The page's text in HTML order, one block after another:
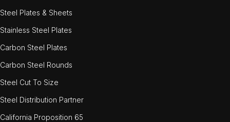
Steel Plates & Sheets
Stainless Steel Plates
Carbon Steel Plates
Carbon Steel Rounds
Steel Cut To Size
Steel Distribution Partner
California Proposition 65